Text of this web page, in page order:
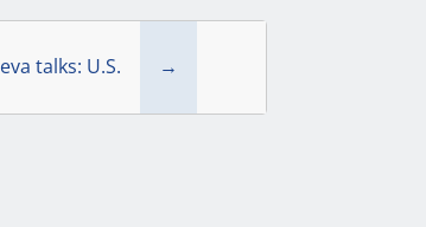
talks: U.S. →